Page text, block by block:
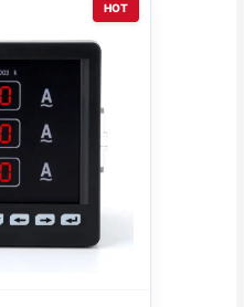
HOT